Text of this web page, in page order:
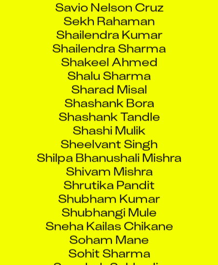
Sekh Rahaman
Shailendra Kumar
Shailendra Sharma
Shakeel Ahmed
Shalu Sharma
Sharad Misal
Shashank Bora
Shashank Tandle
Shashi Mulik
Sheelvant Singh
Shilpa Bhanushali Mishra
Shivam Mishra
Shrutika Pandit
Shubham Kumar
Shubhangi Mule
Sneha Kailas Chikane
Soham Mane
Sohit Sharma